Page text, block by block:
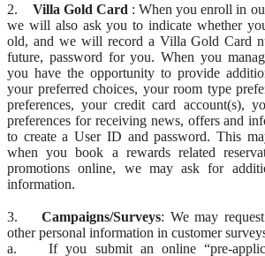
2. Villa Gold Card : When you enroll in
we will also ask you to indicate whether
old, and we will record a Villa Gold Card
future, password for you. When you
you have the opportunity to provide
your preferred choices, your room type
preferences, your credit card account(s),
preferences for receiving news, offers and
to create a User ID and password. This
when you book a rewards related
promotions online, we may ask for
information.
3. Campaigns/Surveys: We may
other personal information in customer
a. If you submit an online “pre-